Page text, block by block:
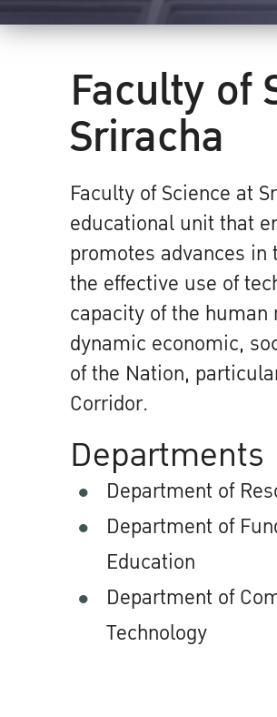
Faculty of
Sriracha
Faculty of Science at
educational unit that
promotes advances
the effective use of
capacity of the
dynamic economic,
of the Nation,
Corridor.
Departments
Department of
Department of
Education
Department of
Technology